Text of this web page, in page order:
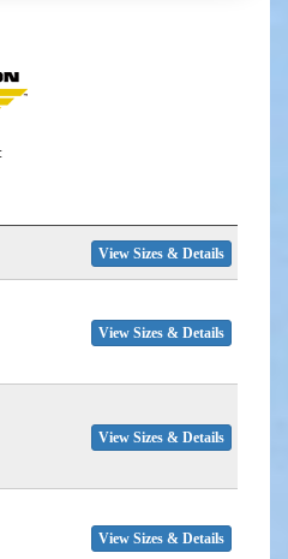
View Sizes & Details
View Sizes & Details
View Sizes & Details
View Sizes & Details